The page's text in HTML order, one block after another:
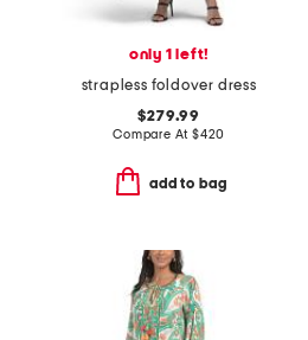
only 1 left!
strapless foldover dress
$279.99
Compare At $420
add to bag